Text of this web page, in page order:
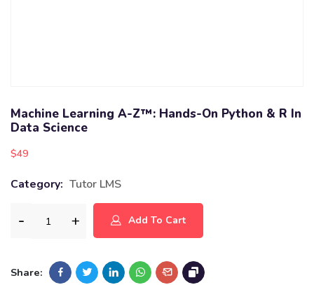
Machine Learning A-Z™: Hands-On Python & R In
Data Science
$49
Category: Tutor LMS
Add To Cart
Share: